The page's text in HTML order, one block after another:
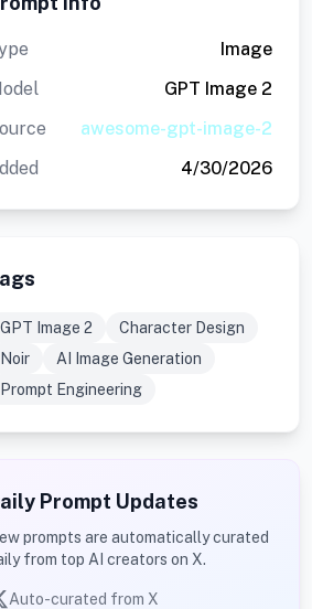
Image
GPT Image 2
awesome-gpt-image-2
4/30/2026
GPT Image 2
Character Design
Noir
AI Image Generation
Prompt Engineering
Prompt Updates
prompts are automatically curated
from top AI creators on X.
Auto-curated from X